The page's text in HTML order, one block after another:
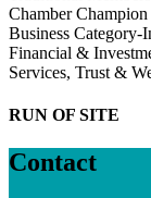
Chamber Champion
Business Category-
Financial &
Services, Trust &
RUN OF SITE
Contact